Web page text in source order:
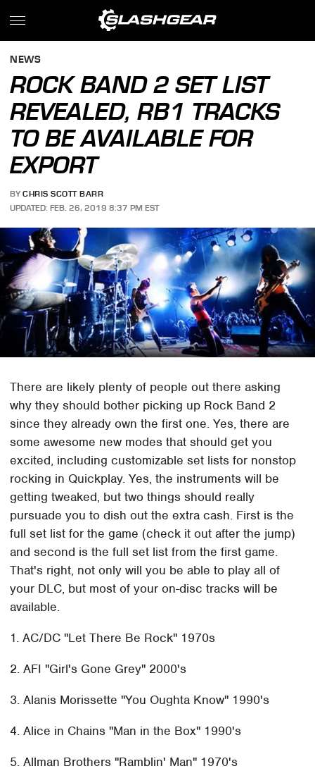
NEWS
ROCK BAND 2 SET LIST
REVEALED, RB1 TRACKS
TO BE AVAILABLE FOR
EXPORT
BY CHRIS SCOTT BARR
UPDATED: FEB. 26, 2019 8:37 PM EST
There are likely plenty of people out there asking
why they should bother picking up Rock Band 2
since they already own the first one. Yes, there are
some awesome new modes that should get you
excited, including customizable set lists for nonstop
rocking in Quickplay. Yes, the instruments will be
getting tweaked, but two things should really
pursuade you to dish out the extra cash. First is the
full set list for the game (check it out after the jump)
and second is the full set list from the first game.
That's right, not only will you be able to play all of
your DLC, but most of your on-disc tracks will be
available.
1. AC/DC "Let There Be Rock" 1970s
2. AFI "Girl's Gone Grey" 2000's
3. Alanis Morissette "You Oughta Know" 1990's
4. Alice in Chains "Man in the Box" 1990's
5. Allman Brothers "Ramblin' Man" 1970's